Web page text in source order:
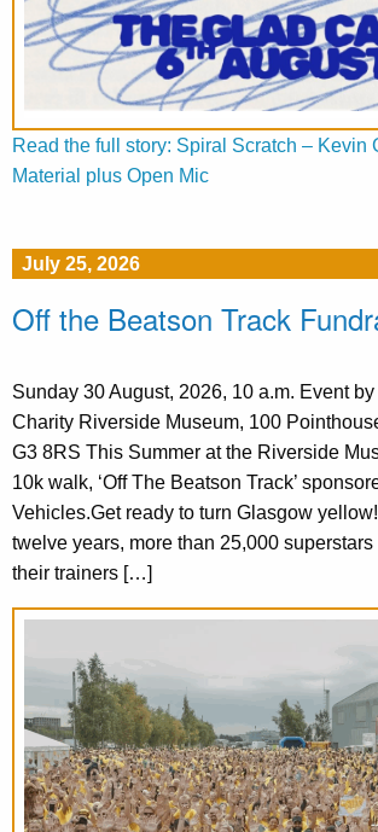
Read the full story: Spiral Scratch – Kevin
Material plus Open Mic
July 25, 2026
Off the Beatson Track
Sunday 30 August, 2026, 10 a.m. Event
Charity Riverside Museum, 100
G3 8RS This Summer at the Riverside
10k walk, ‘Off The Beatson Track’
Vehicles.Get ready to turn Glasgow
twelve years, more than 25,000
their trainers […]